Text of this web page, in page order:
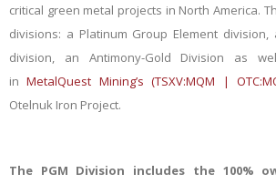
critical green metal projects in North America.
divisions: a Platinum Group Element division,
division, an Antimony-Gold Division as
inMetalQuest Mining’s (TSXV:MQM |
Otelnuk Iron Project.
The PGM Division includes the 100%